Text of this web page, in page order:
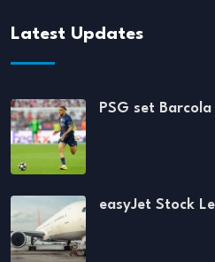
Latest Updates
PSG set
easyJet Stock